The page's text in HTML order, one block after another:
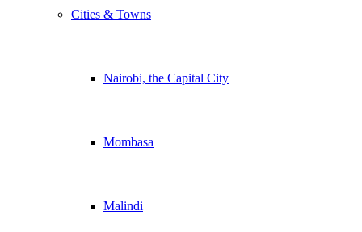
Cities & Towns
Nairobi, the Capital City
Mombasa
Malindi